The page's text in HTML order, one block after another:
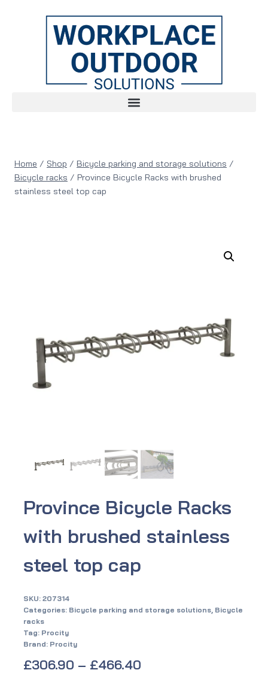
Home / Shop / Bicycle parking and storage solutions /
Bicycle racks / Province Bicycle Racks with brushed
stainless steel top cap
Province Bicycle Racks
with brushed stainless
steel top cap
SKU: 207314
Categories: Bicycle parking and storage solutions Bicycle
racks
Tag: Procity
Brand: Procity
£306.90 – £466.40